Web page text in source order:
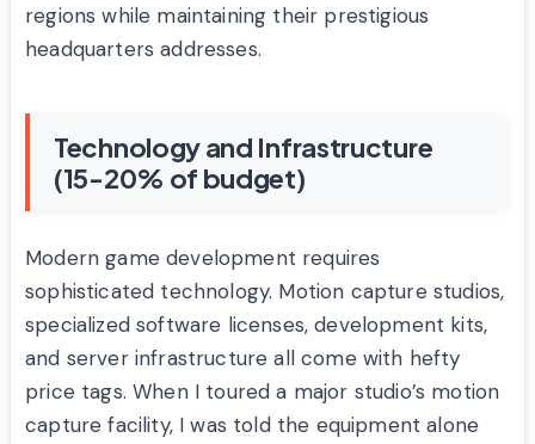
regions while maintaining their prestigious
headquarters addresses.
Technology and Infrastructure
(15-20% of budget)
Modern game development requires
sophisticated technology. Motion capture studios,
specialized software licenses, development kits,
and server infrastructure all come with hefty
price tags. When I toured a major studio’s motion
capture facility, I was told the equipment alone